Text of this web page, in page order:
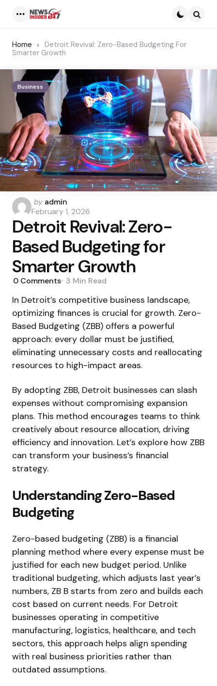
Home
Detroit Revival: Zero-Based Budgeting For
Smarter Growth
Business
Posted
by
by admin
February 1, 2026
Detroit Revival: Zero-
Based Budgeting for
Smarter Growth
0 Comments 3 Min Read
In Detroit’s competitive business landscape,
optimizing finances is crucial for growth. Zero-
Based Budgeting (ZBB) offers a powerful
approach: every dollar must be justified,
eliminating unnecessary costs and reallocating
resources to high-impact areas.
By adopting ZBB, Detroit businesses can slash
expenses without compromising expansion
plans. This method encourages teams to think
creatively about resource allocation, driving
efficiency and innovation. Let’s explore how ZBB
can transform your business’s financial
strategy.
Understanding Zero-Based
Budgeting
Zero-based budgeting (ZBB) is a financial
planning method where every expense must be
justified for each new budget period. Unlike
traditional budgeting, which adjusts last year’s
numbers, ZB B starts from zero and builds each
cost based on current needs. For Detroit
businesses operating in competitive
manufacturing, logistics, healthcare, and tech
sectors, this approach helps align spending
with real business priorities rather than
outdated assumptions.